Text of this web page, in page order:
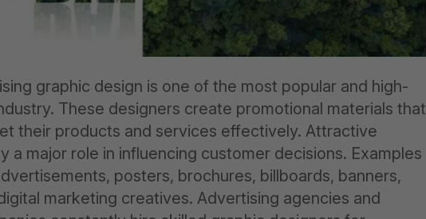
graphic design is one of the most popular and high-
These designers create promotional materials that
their products and services effectively. Attractive
a major role in influencing customer decisions. Examples
posters, brochures, billboards, banners,
marketing creatives. Advertising agencies and